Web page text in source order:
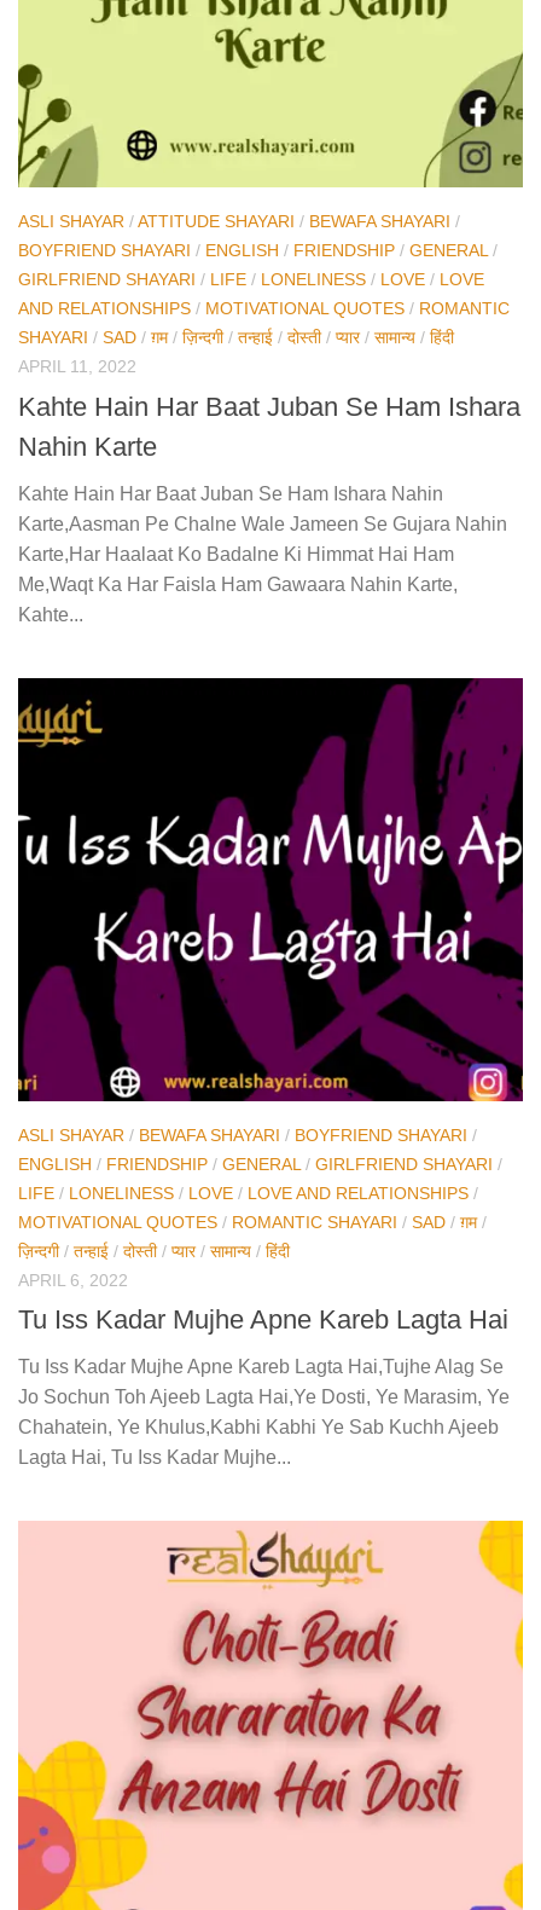
ASLI SHAYAR /ATTITUDE SHAYARI / BEWAFA SHAYARI /
BOYFRIEND SHAYARI / ENGLISH / FRIENDSHIP / GENERAL/
GIRLFRIEND SHAYARI / LIFE / LONELINESS / LOVE / LOVE
AND RELATIONSHIPS / MOTIVATIONAL QUOTES / ROMANTIC
SHAYARI / SAD / ग़म/ ज़िन्दगी/ तन्हाई / दोस्ती/ प्यार/ सामान्य / हिंदी
APRIL 11, 2022
Kahte Hain Har Baat Juban Se Ham Ishara
Nahin Karte
Kahte Hain Har Baat Juban Se Ham Ishara Nahin
Karte,Aasman Pe Chalne Wale Jameen Se Gujara Nahin
Karte,Har Haalaat Ko Badalne Ki Himmat Hai Ham
Me,Waqt Ka Har Faisla Ham Gawaara Nahin Karte,
Kahte...
ASLI SHAYAR / BEWAFA SHAYARI / BOYFRIEND SHAYARI /
ENGLISH / FRIENDSHIP / GENERAL / GIRLFRIEND SHAYARI /
LIFE / LONELINESS / LOVE / LOVE AND RELATIONSHIPS /
MOTIVATIONAL QUOTES / ROMANTIC SHAYARI / SAD / ग़म/
ज़िन्दगी/ तन्हाई / दोस्ती/ प्यार/ सामान्य / हिंदी
APRIL 6, 2022
Tu Iss Kadar Mujhe Apne Kareb Lagta Hai
Tu Iss Kadar Mujhe Apne Kareb Lagta Hai,Tujhe Alag Se
Jo Sochun Toh Ajeeb Lagta Hai,Ye Dosti, Ye Marasim, Ye
Chahatein, Ye Khulus,Kabhi Kabhi Ye Sab Kuchh Ajeeb
Lagta Hai, Tu Iss Kadar Mujhe...